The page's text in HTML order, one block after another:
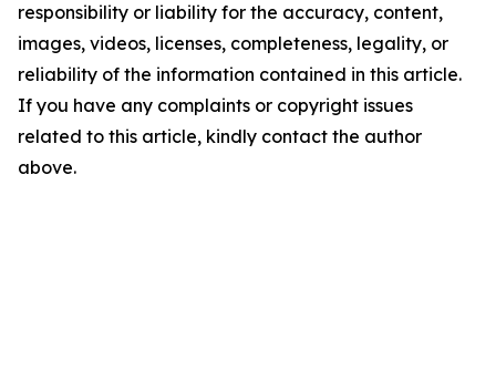
responsibility or liability for the accuracy, content,
images, videos, licenses, completeness, legality, or
reliability of the information contained in this article.
If you have any complaints or copyright issues
related to this article, kindly contact the author
above.